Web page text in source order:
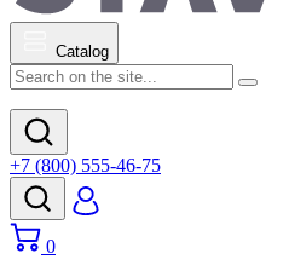
Catalog
+7 (800) 555-46-75
0